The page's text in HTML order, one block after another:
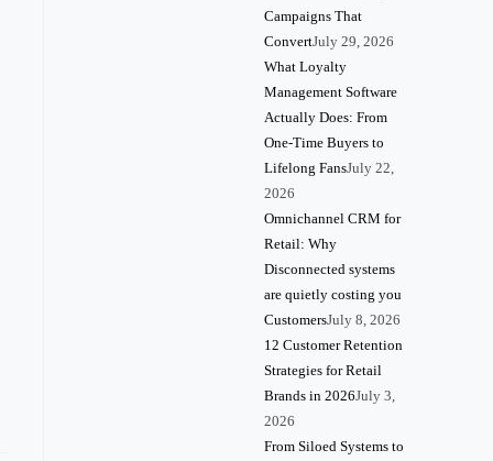
Campaigns That
ConvertJuly 29, 2026
What Loyalty
Management Software
Actually Does: From
One-Time Buyers to
Lifelong FansJuly 22,
2026
Omnichannel CRM for
Retail: Why
Disconnected systems
are quietly costing you
CustomersJuly 8, 2026
12 Customer Retention
Strategies for Retail
Brands in 2026July 3,
2026
From Siloed Systems to